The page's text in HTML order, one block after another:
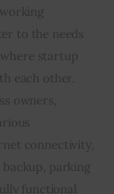
to the needs
startup
each other.
owners,
connectivity,
parking
functional